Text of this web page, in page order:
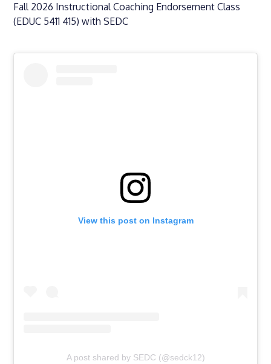
Fall 2026 Instructional Coaching Endorsement Class
(EDUC 5411 415) with SEDC
View this post on Instagram
A post shared by SEDC (@sedck12)